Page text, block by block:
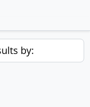
by: